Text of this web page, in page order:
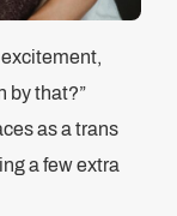
excitement,
by that?”
as a trans
a few extra